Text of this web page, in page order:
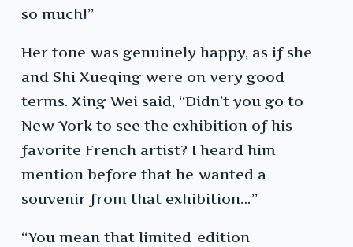
so much!”
Her tone was genuinely happy, as if she
and Shi Xueqing were on very good
terms. Xing Wei said, “Didn’t you go to
New York to see the exhibition of his
favorite French artist? I heard him
mention before that he wanted a
souvenir from that exhibition…”
“You mean that limited-edition